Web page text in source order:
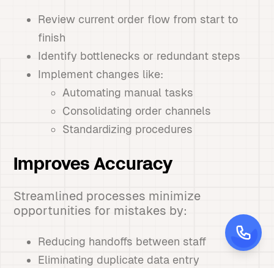
Review current order flow from start to
finish
Identify bottlenecks or redundant steps
Implement changes like:
Automating manual tasks
Consolidating order channels
Standardizing procedures
Improves Accuracy
Streamlined processes minimize
opportunities for mistakes by:
Reducing handoffs between staff
Eliminating duplicate data entry